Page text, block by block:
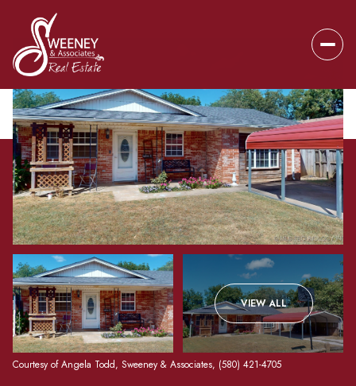
VIEW ALL
Courtesy of Angela Todd, Sweeney & Associates, (580) 421-4705
Tuesday
11
Aug
Wednesday
12
Aug